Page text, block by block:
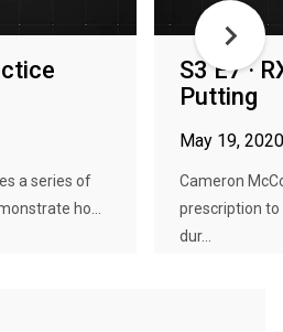
a series of
ho...
S3 E7 ·
Putting
May 19, 2020
Cameron
prescription
dur...